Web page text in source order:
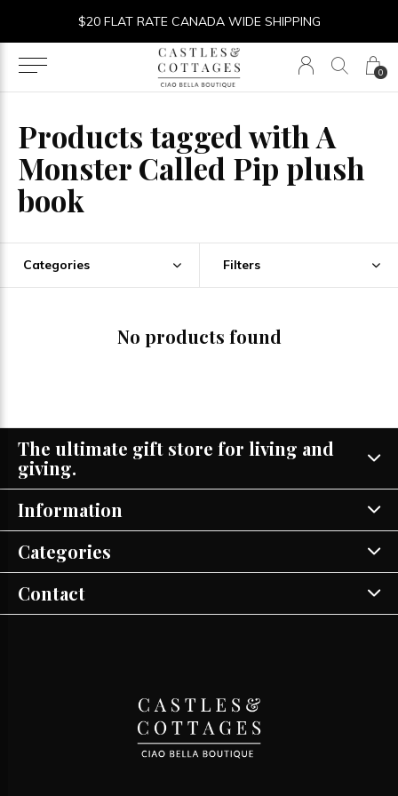
0
$20 FLAT RATE CANADA WIDE SHIPPING
Products tagged with A
Monster Called Pip plush
book
Categories Filters
No products found
The ultimate gift store for living and
giving.
Information
Categories
Contact